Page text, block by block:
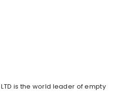
is the world leader of empty